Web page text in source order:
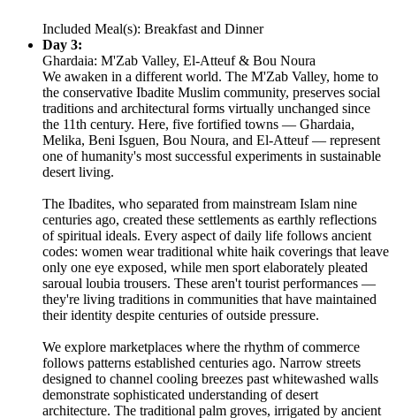
Included Meal(s): Breakfast and Dinner
Day 3:
Ghardaia: M'Zab Valley, El-Atteuf & Bou Noura
We awaken in a different world. The M'Zab Valley, home to
the conservative Ibadite Muslim community, preserves social
traditions and architectural forms virtually unchanged since
the 11th century. Here, five fortified towns — Ghardaia,
Melika, Beni Isguen, Bou Noura, and El-Atteuf — represent
one of humanity's most successful experiments in sustainable
desert living.
The Ibadites, who separated from mainstream Islam nine
centuries ago, created these settlements as earthly reflections
of spiritual ideals. Every aspect of daily life follows ancient
codes: women wear traditional white haik coverings that leave
only one eye exposed, while men sport elaborately pleated
saroual loubia trousers. These aren't tourist performances —
they're living traditions in communities that have maintained
their identity despite centuries of outside pressure.
We explore marketplaces where the rhythm of commerce
follows patterns established centuries ago. Narrow streets
designed to channel cooling breezes past whitewashed walls
demonstrate sophisticated understanding of desert
architecture. The traditional palm groves, irrigated by ancient